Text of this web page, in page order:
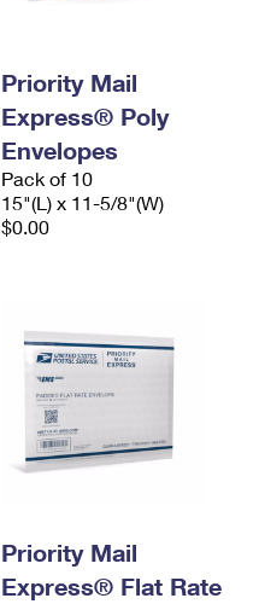
Priority Mail
Express® Poly
Envelopes
Pack of 10
15"(L) x 11-5/8"(W)
$0.00
Priority Mail
Express® Flat Rate